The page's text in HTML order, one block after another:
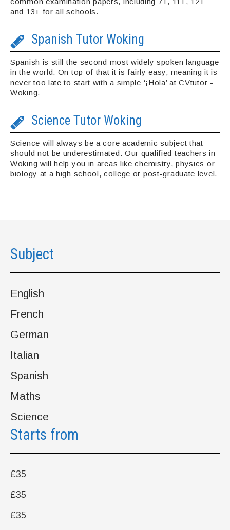
and 13+ for all schools.
Spanish Tutor Woking
Spanish is still the second most widely spoken language
in the world. On top of that it is fairly easy, meaning it is
never too late to start with a simple ‘¡Hola’ at CVtutor -
Woking.
Science Tutor Woking
Science will always be a core academic subject that
should not be underestimated. Our qualified teachers in
Woking will help you in areas like chemistry, physics or
biology at a high school, college or post-graduate level.
Subject
English
French
German
Italian
Spanish
Maths
Science
Starts from
£35
£35
£35